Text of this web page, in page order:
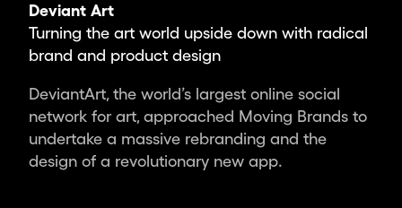
of
tomorrow.
Partnering
with
ambitious
leaders
and
organisations,
Deviant Art
Turning the art world upside down with radical
brand and product design
DeviantArt, the world’s largest online social
network for art, approached Moving Brands to
undertake a massive rebranding and the
design of a revolutionary new app.